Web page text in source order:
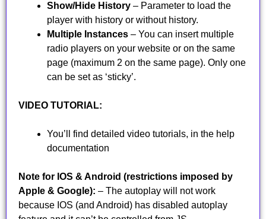
Show/Hide History – Parameter to load the
player with history or without history.
Multiple Instances – You can insert multiple
radio players on your website or on the same
page (maximum 2 on the same page). Only one
can be set as ‘sticky’.
VIDEO TUTORIAL:
You’ll find detailed video tutorials, in the help
documentation
Note for IOS & Android (restrictions imposed by
Apple & Google): – The autoplay will not work
because IOS (and Android) has disabled autoplay